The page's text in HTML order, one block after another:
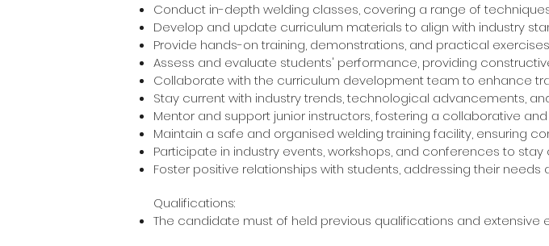
Conduct in-depth welding classes, covering a range of
Develop and update curriculum materials to align with industry
Provide hands-on training, demonstrations, and practical
Assess and evaluate students' performance, providing
Collaborate with the curriculum development team to enhance
Stay current with industry trends, technological advancements,
Mentor and support junior instructors, fostering a collaborative
Maintain a safe and organised welding training facility, ensuring
Participate in industry events, workshops, and conferences to
Foster positive relationships with students, addressing their needs
Qualifications:
The candidate must of held previous qualifications and extensive